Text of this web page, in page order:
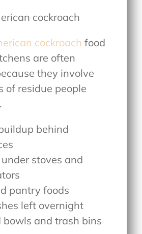
cockroach food
are often
they involve
of residue people
behind
stoves and
pantry foods
left overnight
bowls and trash bins